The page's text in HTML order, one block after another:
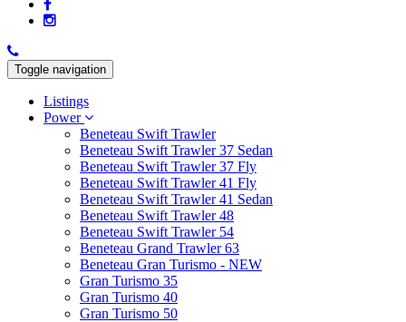
Toggle navigation
Listings
Power
Beneteau Swift Trawler
Beneteau Swift Trawler 37 Sedan
Beneteau Swift Trawler 37 Fly
Beneteau Swift Trawler 41 Fly
Beneteau Swift Trawler 41 Sedan
Beneteau Swift Trawler 48
Beneteau Swift Trawler 54
Beneteau Grand Trawler 63
Beneteau Gran Turismo - NEW
Gran Turismo 35
Gran Turismo 40
Gran Turismo 50